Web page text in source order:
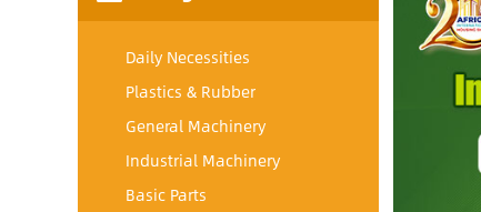
Daily Necessities
Plastics & Rubber
General Machinery
Industrial Machinery
Basic Parts